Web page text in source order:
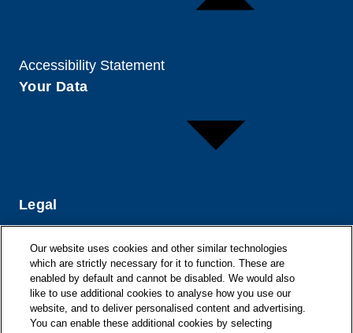
Accessibility Statement
Your Data
Legal
Our website uses cookies and other similar technologies
which are strictly necessary for it to function. These are
enabled by default and cannot be disabled. We would also
like to use additional cookies to analyse how you use our
website, and to deliver personalised content and advertising.
You can enable these additional cookies by selecting